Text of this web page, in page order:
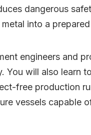
dangerous
into a
engineers and
You will also learn
free production
vessels capable